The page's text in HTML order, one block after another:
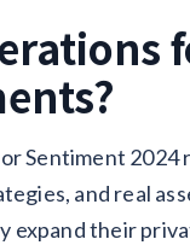
Sentiment 2024
and real
expand their